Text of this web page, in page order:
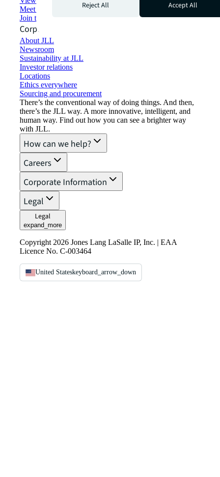
Meet our people
Join the talent network
Corporate Information
About JLL
Newsroom
Sustainability at JLL
Investor relations
Locations
Ethics everywhere
Sourcing and procurement
There’s the conventional way of doing things. And then,
there’s the JLL way. A more innovative, intelligent, and
human way. Find out how you can see a brighter way
with JLL.
How can we help?
Careers
Corporate Information
Legal
Legal
expand_more
Copyright 2026 Jones Lang LaSalle IP, Inc. | EAA
Licence No. C-003464
United Stateskeyboard_arrow_down
Reject All
Accept All